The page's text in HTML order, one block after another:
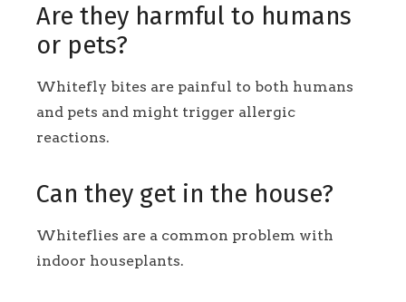
Are they harmful to humans
or pets?
Whitefly bites are painful to both humans
and pets and might trigger allergic
reactions.
Can they get in the house?
Whiteflies are a common problem with
indoor houseplants.